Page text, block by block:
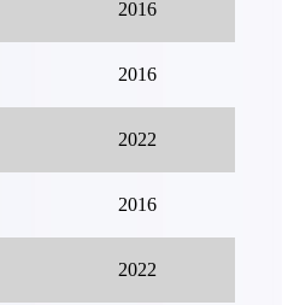
2016
2016
2022
2016
2022